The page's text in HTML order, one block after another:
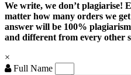
We write, we don’t plagiarise!
matter how many orders we
answer will be 100%
and different from every other
×
Full Name